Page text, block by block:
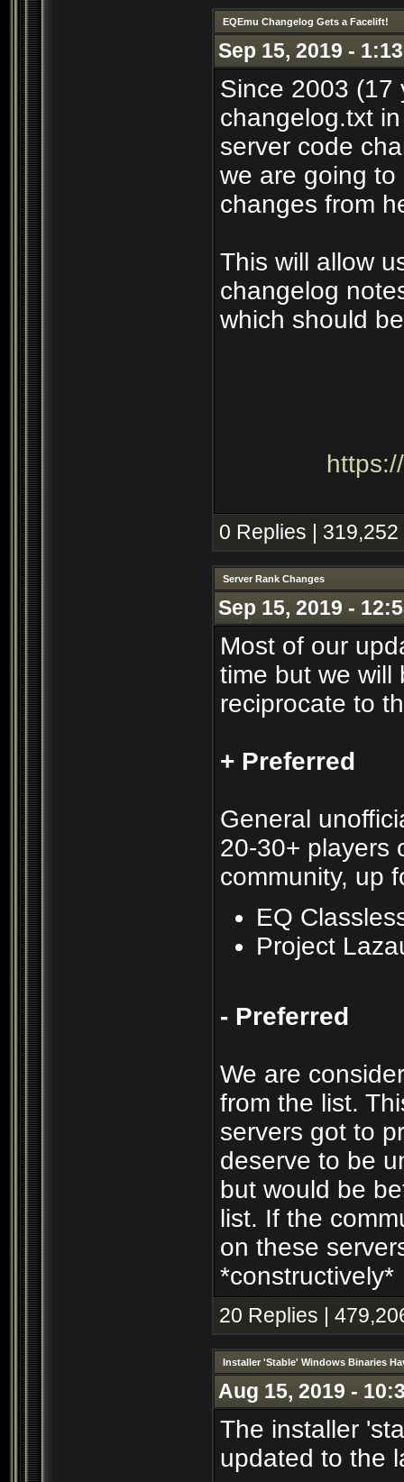
EQEmu Changelog Gets a Facelift!
Sep 15, 2019 -
Since 2003 (17
changelog.txt
server code
we are going
changes from
This will allow
changelog
which should
0 Replies |
Server Rank Changes
Sep 15, 2019 -
Most of our
time but we will
reciprocate to
+ Preferred
General
20-30+ players
community, up
EQ
Project
- Preferred
We are
from the list.
servers got to
deserve to be
but would be
list. If the
on these
*constructively*
20 Replies |
Installer 'Stable' Windows Binaries
Aug 15, 2019 -
The installer
updated to the